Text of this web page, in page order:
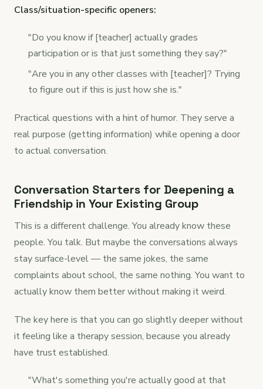
Class/situation-specific openers:
"Do you know if [teacher] actually grades
participation or is that just something they say?"
"Are you in any other classes with [teacher]? Trying
to figure out if this is just how she is."
Practical questions with a hint of humor. They serve a
real purpose (getting information) while opening a door
to actual conversation.
Conversation Starters for Deepening a
Friendship in Your Existing Group
This is a different challenge. You already know these
people. You talk. But maybe the conversations always
stay surface-level — the same jokes, the same
complaints about school, the same nothing. You want to
actually know them better without making it weird.
The key here is that you can go slightly deeper without
it feeling like a therapy session, because you already
have trust established.
"What's something you're actually good at that